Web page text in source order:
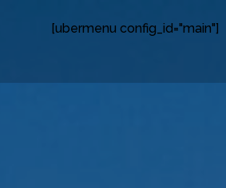
[ubermenu config_id="main"]